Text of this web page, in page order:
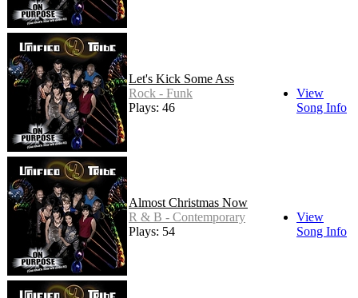
Let's Kick Some Ass
Rock - Funk
Plays: 46
View
Song Info
Almost Christmas Now
R & B - Contemporary
Plays: 54
View
Song Info